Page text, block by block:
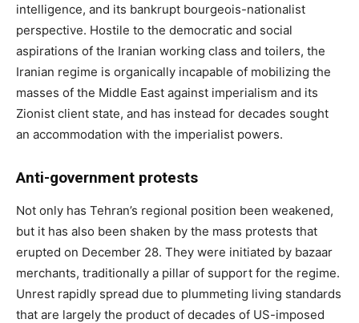
intelligence, and its bankrupt bourgeois-nationalist
perspective. Hostile to the democratic and social
aspirations of the Iranian working class and toilers, the
Iranian regime is organically incapable of mobilizing the
masses of the Middle East against imperialism and its
Zionist client state, and has instead for decades sought
an accommodation with the imperialist powers.
Anti-government protests
Not only has Tehran’s regional position been weakened,
but it has also been shaken by the mass protests that
erupted on December 28. They were initiated by bazaar
merchants, traditionally a pillar of support for the regime.
Unrest rapidly spread due to plummeting living standards
that are largely the product of decades of US-imposed